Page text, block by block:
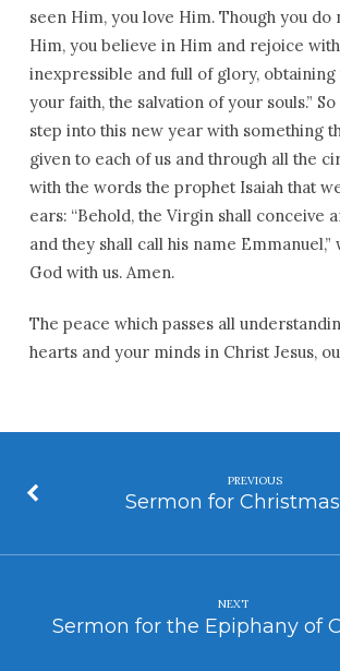
seen Him, you love Him. Though you do
Him, you believe in Him and rejoice
inexpressible and full of glory,
your faith, the salvation of your souls.”
step into this new year with something
given to each of us and through all the
with the words the prophet Isaiah that
ears: “Behold, the Virgin shall conceive
and they shall call his name Emmanuel,”
God with us. Amen.
The peace which passes all
hearts and your minds in Christ Jesus,
PREVIOUS
Sermon for
NEXT
Sermon for the Epiphany of